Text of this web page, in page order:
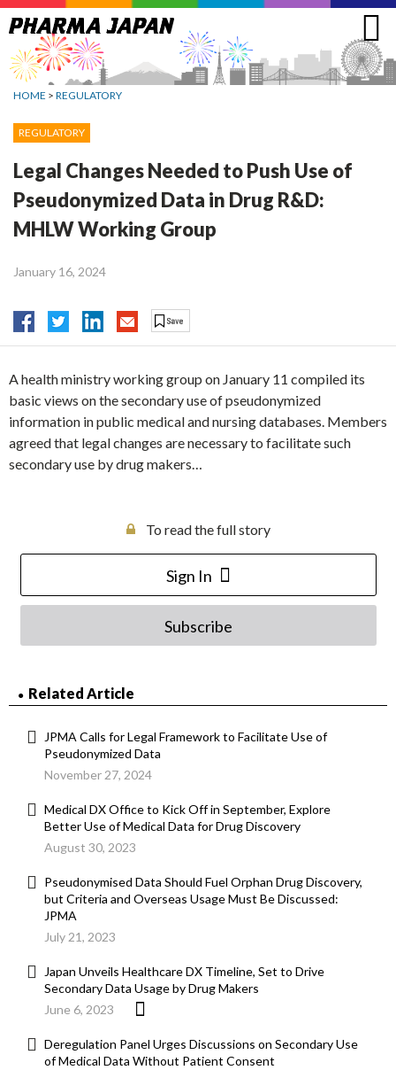
Jump
to
navigation
HOME > REGULATORY
REGULATORY
Legal Changes Needed to Push Use of
Pseudonymized Data in Drug R&D:
MHLW Working Group
January 16, 2024
A health ministry working group on January 11 compiled its
basic views on the secondary use of pseudonymized
information in public medical and nursing databases. Members
agreed that legal changes are necessary to facilitate such
secondary use by drug makers…
To read the full story
Sign In
Subscribe
Related Article
JPMA Calls for Legal Framework to Facilitate Use of
Pseudonymized Data
November 27, 2024
Medical DX Office to Kick Off in September, Explore
Better Use of Medical Data for Drug Discovery
August 30, 2023
Pseudonymised Data Should Fuel Orphan Drug Discovery,
but Criteria and Overseas Usage Must Be Discussed:
JPMA
July 21, 2023
Japan Unveils Healthcare DX Timeline, Set to Drive
Secondary Data Usage by Drug Makers
June 6, 2023
Deregulation Panel Urges Discussions on Secondary Use
of Medical Data Without Patient Consent